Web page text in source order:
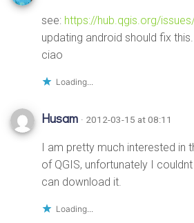
see: https://hub.qgis.org/
updating android should fix this.
ciao
Loading...
Husam · 2012-03-15 at 08:11
I am pretty much interested in
of QGIS, unfortunately I
can download it.
Loading...